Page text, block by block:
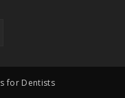
for Dentists